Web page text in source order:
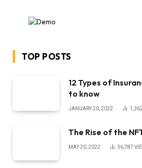
TOP POSTS
12 Types of
to know
JANUARY 20, 2022
The Rise of the
MAY 20, 2022 36,787